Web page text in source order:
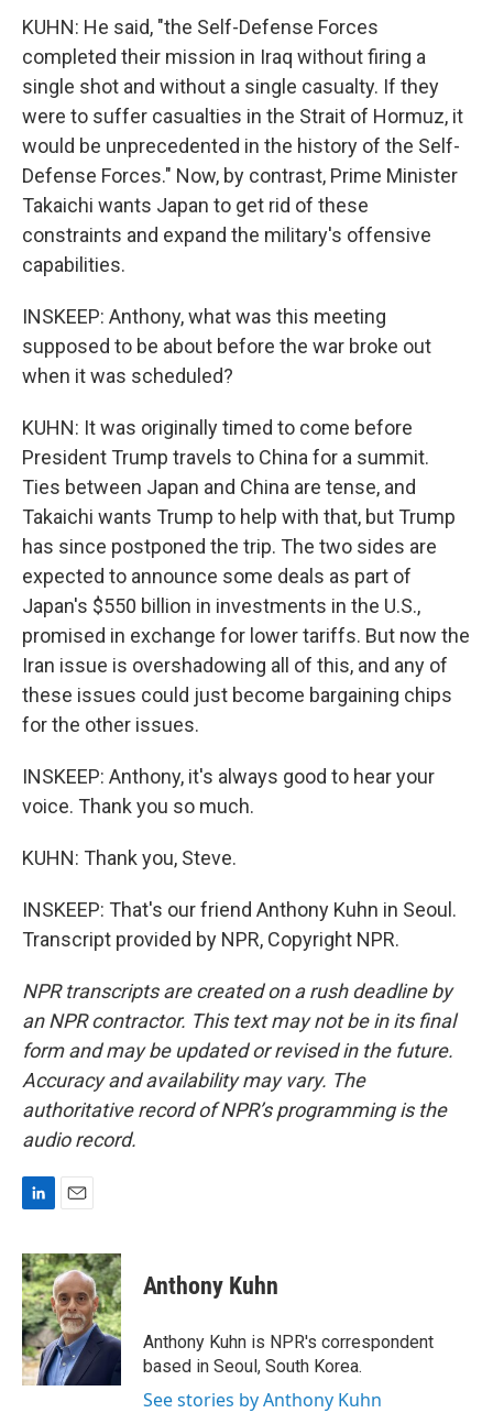
KUHN: He said, "the Self-Defense Forces
completed their mission in Iraq without firing a
single shot and without a single casualty. If they
were to suffer casualties in the Strait of Hormuz, it
would be unprecedented in the history of the Self-
Defense Forces." Now, by contrast, Prime Minister
Takaichi wants Japan to get rid of these
constraints and expand the military's offensive
capabilities.
INSKEEP: Anthony, what was this meeting
supposed to be about before the war broke out
when it was scheduled?
KUHN: It was originally timed to come before
President Trump travels to China for a summit.
Ties between Japan and China are tense, and
Takaichi wants Trump to help with that, but Trump
has since postponed the trip. The two sides are
expected to announce some deals as part of
Japan's $550 billion in investments in the U.S.,
promised in exchange for lower tariffs. But now the
Iran issue is overshadowing all of this, and any of
these issues could just become bargaining chips
for the other issues.
INSKEEP: Anthony, it's always good to hear your
voice. Thank you so much.
KUHN: Thank you, Steve.
INSKEEP: That's our friend Anthony Kuhn in Seoul.
Transcript provided by NPR, Copyright NPR.
NPR transcripts are created on a rush deadline by
an NPR contractor. This text may not be in its final
form and may be updated or revised in the future.
Accuracy and availability may vary. The
authoritative record of NPR’s programming is the
audio record.
n
k
e
d
I
n
a
i
l
Anthony Kuhn
Anthony Kuhn is NPR's correspondent
based in Seoul, South Korea.
See stories by Anthony Kuhn